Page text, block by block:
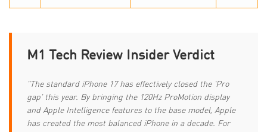
M1 Tech Review Insider Verdict
"The standard iPhone 17 has effectively closed the 'Pro
gap' this year. By bringing the 120Hz ProMotion display
and Apple Intelligence features to the base model, Apple
has created the most balanced iPhone in a decade. For